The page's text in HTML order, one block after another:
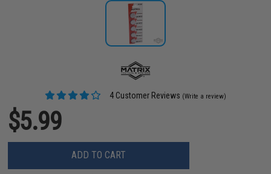
4 Customer Reviews (Write a review)
$5.99
ADD TO CART